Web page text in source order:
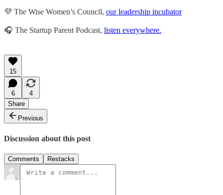
💜 The Wise Women’s Council, our leadership incubator
🎧 The Startup Parent Podcast, listen everywhere.
15
6
4
Share
Previous
Discussion about this post
Comments Restacks